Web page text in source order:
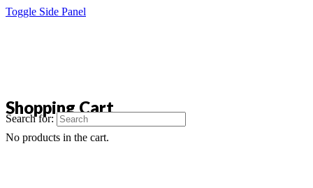
Toggle Side Panel
Shopping Cart
No products in the cart.
Search for: